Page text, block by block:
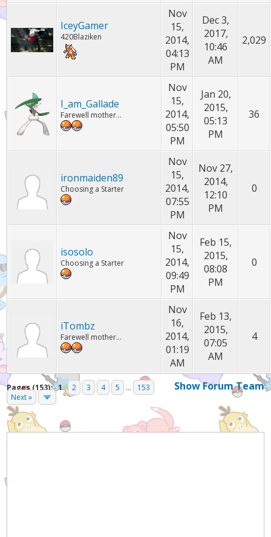
IceyGamer
420Blaziken
Nov
15,
2014,
04:13
PM
Dec 3,
2017,
10:46
AM
2,029
I_am_Gallade
Farewell mother...
Nov
15,
2014,
05:50
PM
Jan 20,
2015,
05:13
PM
36
ironmaiden89
Choosing a Starter
Nov
15,
2014,
07:55
PM
Nov 27,
2014,
12:10
PM
0
isosolo
Choosing a Starter
Nov
15,
2014,
09:49
PM
Feb 15,
2015,
08:08
PM
0
iTombz
Farewell mother...
Nov
16,
2014,
01:19
AM
Feb 13,
2015,
07:05
AM
4
Show Forum Team
Pages (153): 1 2 3 4 5 ...
153
Next »